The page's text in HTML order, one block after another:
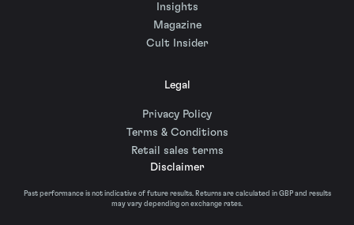
Insights
Magazine
Cult Insider
Legal
Privacy Policy
Terms & Conditions
Retail sales terms
Disclaimer
Past performance is not indicative of future results. Returns are calculated in GBP and results
may vary depending on exchange rates.